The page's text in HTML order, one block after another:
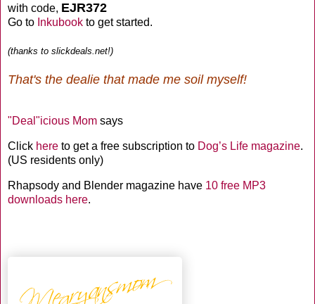
with code, EJR372
Go to Inkubook to get started.
(thanks to slickdeals.net!)
That's the dealie that made me soil myself!
"Deal"icious Mom says
Click here to get a free subscription to Dog’s Life magazine.
(US residents only)
Rhapsody and Blender magazine have 10 free MP3
downloads here.